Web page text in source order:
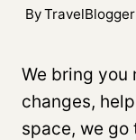
By
We bring you
changes,
space, we go